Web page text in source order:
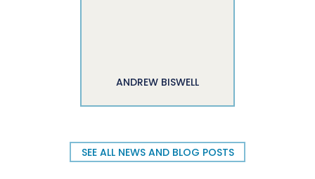
ANDREW BISWELL
SEE ALL NEWS AND BLOG POSTS